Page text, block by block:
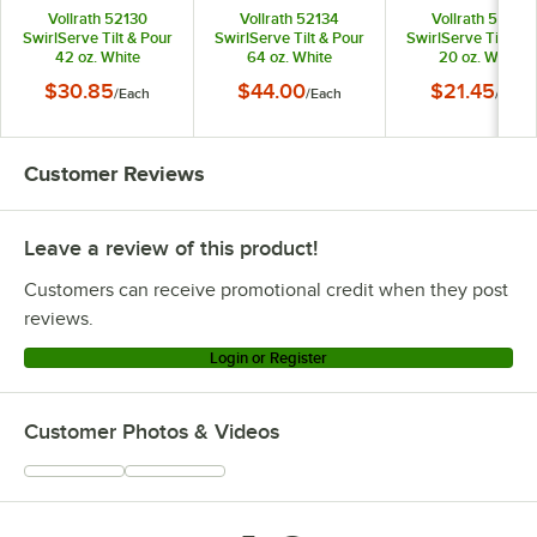
Vollrath 52130
SwirlServe Tilt & Pour
42 oz. White
$30.85/Each
Vollrath 52134
SwirlServe Tilt & Pour
64 oz. White
$44.00/Each
Vollrath 52132
SwirlServe Tilt &
20 oz. White
$21.45/
Customer Reviews
Leave a review of this product!
Customers can receive promotional credit when they post
reviews.
Login or Register
Customer Photos & Videos